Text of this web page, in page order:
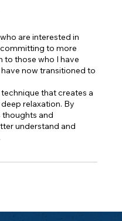
are interested in
to more
to those who I have
now transitioned to
that creates a
relaxation. By
and
understand and